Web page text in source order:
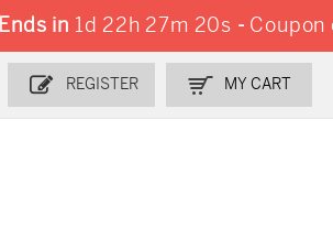
Ends in 1d 22h 27m 20s - Coupon
REGISTER MY CART